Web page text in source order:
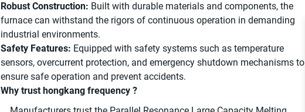
Robust Construction: Built with durable materials and components, the
furnace can withstand the rigors of continuous operation in demanding
industrial environments.
Safety Features: Equipped with safety systems such as temperature
sensors, overcurrent protection, and emergency shutdown mechanisms to
ensure safe operation and prevent accidents.
Why trust hongkang frequency ?